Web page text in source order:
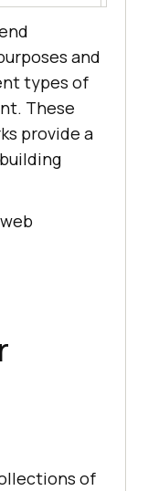
and
types of
These
provide a
of